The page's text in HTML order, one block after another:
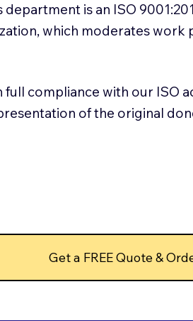
is an ISO
which moderates
compliance with our ISO
of the original
Get a FREE Quote &